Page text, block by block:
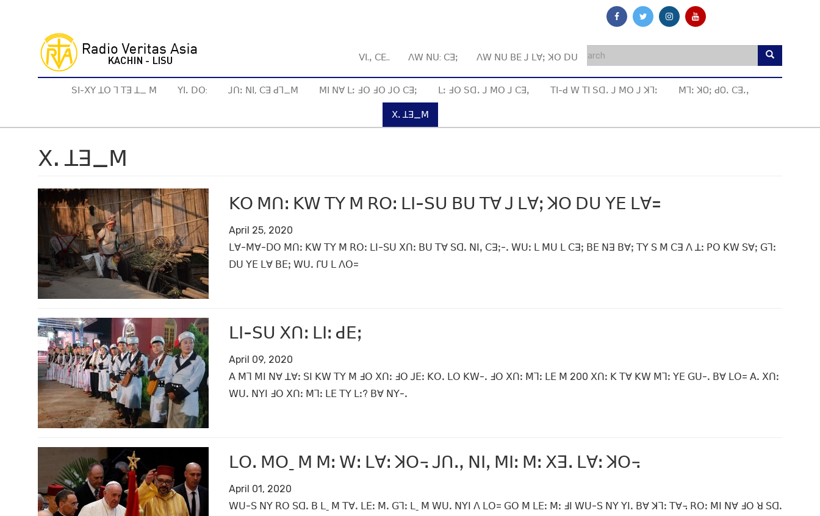
ꓦꓲ.ꓹ ꓚꓰ.. ꓥꓪ ꓠꓴ: ꓚꓱꓼ ꓥꓪ ꓠꓴ ꓐꓰ ꓙ ꓡꓯꓼ ꓘꓳ ꓓꓴ
ꓢꓲ-ꓫꓬ ꓕꓳ ꓶ ꓔꓱ ꓕ_ ꓟ ꓬꓲꓸ ꓓꓳ: ꓙꓵꓽ ꓠꓲ, ꓚꓱ ꓒꓶ_ꓟ ꓟꓲ ꓠꓯ ꓡꓽ ꓞꓳ ꓞꓳ ꓙꓳ ꓚꓱꓼ ꓡꓽ ꓞꓳ ꓢꓷꓸ ꓙ ꓟꓳ ꓙ ꓚꓱꓹ ꓔꓲ-ꓒ ꓪ ꓔꓲ ꓢꓷꓸ ꓙ ꓟꓳ ꓙ ꓘꓶꓽ ꓟꓶꓽ ꓘOꓼ ꓒOꓸ ꓚꓱꓸꓹ
ꓫꓸ ꓕꓱ_ꓟ
ꓫꓸ ꓕꓱ_ꓟ
ꓗꓳ ꓟꓵꓽ ꓗꓪ ꓔꓬ ꓟ ꓣꓳꓽ ꓡꓲ-ꓢꓴ ꓐꓴ ꓔꓯ ꓙ ꓡꓯꓼ ꓘꓳ ꓓꓴ ꓬꓰ ꓡꓯ=
April 25, 2020
ꓡꓯ-ꓟꓯ-ꓓꓳ ꓟꓵꓽ ꓗꓪ ꓔꓬ ꓟ ꓣꓳꓽ ꓡꓲ-ꓢꓴ ꓫꓵꓽ ꓐꓴ ꓔꓯ ꓢꓷꓸ ꓠꓲꓹ ꓚꓱꓼ-ꓸ ꓪꓴꓽ ꓡ ꓟꓴ ꓡ ꓚꓱꓼ ꓐꓰ ꓠꓱ ꓐꓯꓼ ꓔꓬ ꓢ ꓟ ꓚꓱ ꓥ ꓕꓽ ꓑꓳ ꓗꓪ ꓢꓯꓼ ꓖꓶꓽ
ꓓꓴ ꓬꓰ ꓡꓯ ꓐꓰꓼ ꓪꓴꓸ ꓩꓴ ꓡ ꓥꓳ=
ꓡꓲ-ꓢꓴ ꓫꓵꓽ ꓡꓲꓽ ꓒꓰꓼ
April 09, 2020
ꓮ ꓟꓶ ꓟꓲ ꓠꓯ ꓕꓯꓽ ꓢꓲ ꓗꓪ ꓔꓬ ꓟ ꓞꓳ ꓫꓵꓽ ꓞꓳ ꓙꓰꓽ ꓗꓳꓸ ꓡꓳ ꓗꓪ-ꓸ ꓞꓳ ꓫꓵꓽ ꓟꓶꓽ ꓡꓰ ꓟ 200 ꓫꓵꓽ ꓗ ꓔꓯ ꓗꓪ ꓟꓶꓽ ꓬꓰ ꓖꓴ-ꓸ ꓐꓯ ꓡꓳ= ꓮꓸ ꓫꓵꓽ
ꓪꓴꓸ ꓠꓬꓲ ꓞꓳ ꓫꓵꓽ ꓟꓶꓽ ꓡꓰ ꓔꓬ ꓡꓽ? ꓐꓯ ꓠꓬ-ꓸ
ꓡꓳꓸ ꓟꓳˍ ꓟ ꓟꓽ ꓪꓽ ꓡꓯꓽ ꓘꓳ꓾ ꓙꓵꓻ ꓠꓲꓹ ꓟꓲꓽ ꓟꓽ ꓫꓱꓸ ꓡꓯꓽ ꓘꓳ꓾
April 01, 2020
ꓪꓴ-ꓢ ꓠꓬ ꓣꓳ ꓢꓷꓸ ꓐ ꓡˍ ꓟ ꓔꓯꓸ ꓡꓰꓽ ꓟꓸ ꓖꓶꓽ ꓡˍ ꓟ ꓪꓴꓸ ꓠꓬꓲ ꓥ ꓡꓳ= ꓖꓳ ꓟ ꓡꓰꓽ ꓟꓽ ꓞꓲ ꓪꓴ-ꓢ ꓠꓬ ꓬꓲꓸ ꓐꓯ ꓘꓶꓽ ꓔꓯ꓾ ꓣꓳꓽ ꓟꓲ ꓠꓯ ꓞꓳ ꓤ ꓢꓷꓸ